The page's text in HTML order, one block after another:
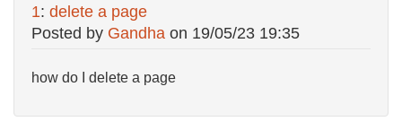
1: delete a page
Posted by Gandha on 19/05/23 19:35
how do I delete a page